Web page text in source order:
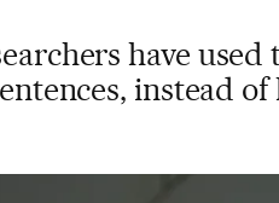
have
instead